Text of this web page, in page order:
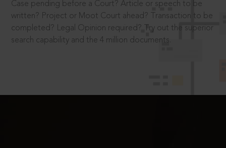
Case pending before a Court? Article or speech to be
written? Project or Moot Court ahead? Transaction to be
completed? Legal Opinion required? Try out the superior
search capability and the 4 million documents.